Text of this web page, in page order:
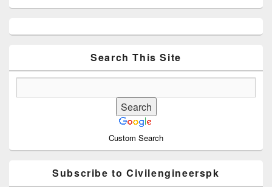
Sidebar
Search This Site
Custom Search
Subscribe to Civilengineerspk